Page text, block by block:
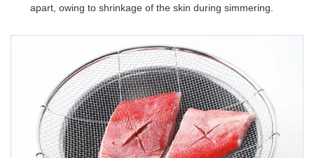
apart, owing to shrinkage of the skin during simmering.